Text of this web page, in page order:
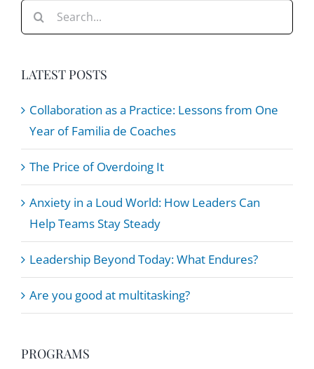
Search
for:
LATEST POSTS
Collaboration as a Practice: Lessons from One
Year of Familia de Coaches
The Price of Overdoing It
Anxiety in a Loud World: How Leaders Can
Help Teams Stay Steady
Leadership Beyond Today: What Endures?
Are you good at multitasking?
PROGRAMS